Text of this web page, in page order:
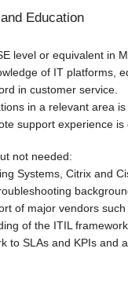
Education
level or equivalent in
of IT platforms,
in customer service.
in a relevant area
support experience is
not needed:
Systems, Citrix and
of major vendors
of the ITIL
to SLAs and KPIs and